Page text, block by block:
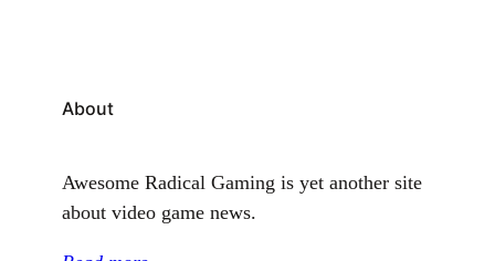
About
Awesome Radical Gaming is yet another site
about video game news.